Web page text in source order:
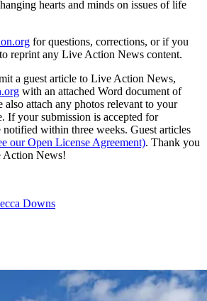
hearts and minds on issues of life
for questions, corrections, or if you
reprint any Live Action News content.
a guest article to Live Action News,
with an attached Word document of
also attach any photos relevant to your
If your submission is accepted for
within three weeks. Guest articles
our Open License Agreement). Thank you
Action News!
Downs